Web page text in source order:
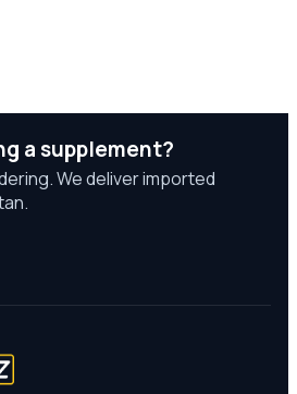
a supplement?
We deliver imported